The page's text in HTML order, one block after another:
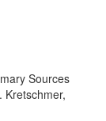
Sources
Kretschmer,